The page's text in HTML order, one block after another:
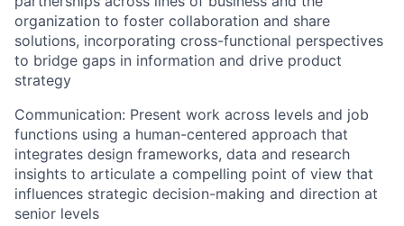
organization to foster collaboration and share
solutions, incorporating cross-functional perspectives
to bridge gaps in information and drive product
strategy
Communication: Present work across levels and job
functions using a human-centered approach that
integrates design frameworks, data and research
insights to articulate a compelling point of view that
influences strategic decision-making and direction at
senior levels